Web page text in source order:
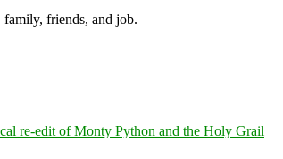
friends, and job.